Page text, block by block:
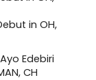
in OH,